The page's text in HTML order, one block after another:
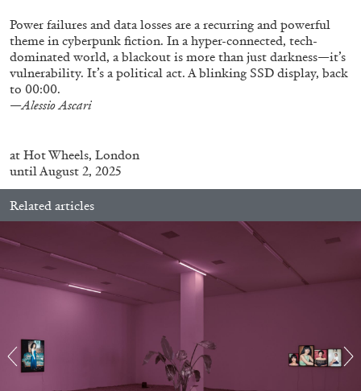
“Feedback. The Environments of Franco
Vaccari” at Museion, Bolzano
by Giulia Zompa
04.08.2026 READING TIME14′
Power failures and data losses are a recurring and powerful
theme in cyberpunk fiction. In a hyper-connected, tech-
dominated world, a blackout is more than just darkness—it’s
vulnerability. It’s a political act. A blinking SSD display, back
to 00:00.
—Alessio Ascari
at Hot Wheels, London
until August 2, 2025
Related articles